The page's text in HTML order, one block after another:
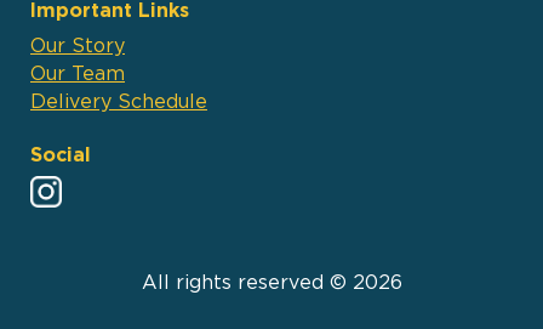
Important Links
Our Story
Our Team
Delivery Schedule
Social
All rights reserved © 2026